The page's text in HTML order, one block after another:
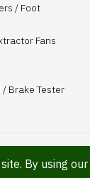
/ Foot
Fans
/ Brake Tester